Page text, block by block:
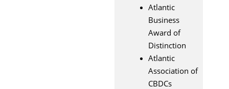
Atlantic
Business
Award of
Distinction
Atlantic
Association of
CBDCs